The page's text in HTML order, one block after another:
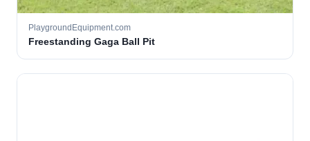
PlaygroundEquipment.com
Freestanding Gaga Ball Pit